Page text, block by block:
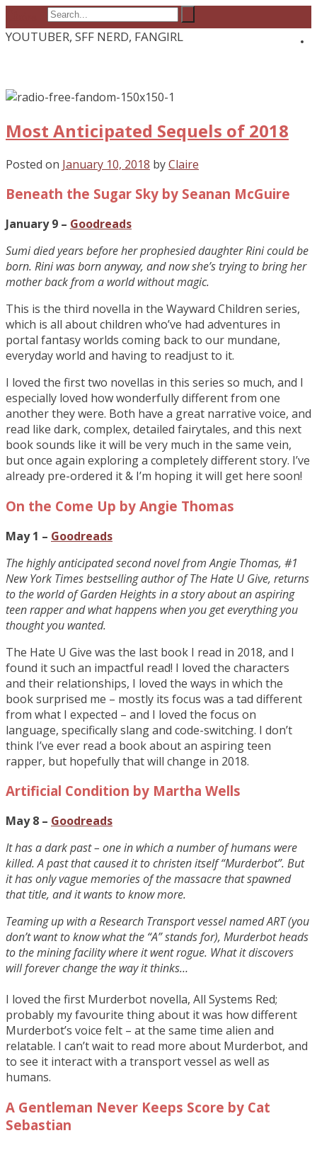
Claire Rousseau
YOUTUBER, SFF NERD, FANGIRL
Most Anticipated Sequels of 2018
Posted on January 10, 2018 byClaire
Beneath the Sugar Sky by Seanan McGuire
January 9 – Goodreads
Sumi died years before her prophesied daughter Rini could be
born. Rini was born anyway, and now she’s trying to bring her
mother back from a world without magic.
This is the third novella in the Wayward Children series,
which is all about children who’ve had adventures in
portal fantasy worlds coming back to our mundane,
everyday world and having to readjust to it.
I loved the first two novellas in this series so much, and I
especially loved how wonderfully different from one
another they were. Both have a great narrative voice, and
read like dark, complex, detailed fairytales, and this next
book sounds like it will be very much in the same vein,
but once again exploring a completely different story. I’ve
already pre-ordered it & I’m hoping it will get here soon!
On the Come Up by Angie Thomas
May 1 – Goodreads
The highly anticipated second novel from Angie Thomas, #1
New York Times bestselling author of The Hate U Give, returns
to the world of Garden Heights in a story about an aspiring
teen rapper and what happens when you get everything you
thought you wanted.
The Hate U Give was the last book I read in 2018, and I
found it such an impactful read! I loved the characters
and their relationships, I loved the ways in which the
book surprised me – mostly its focus was a tad different
from what I expected – and I loved the focus on
language, specifically slang and code-switching. I don’t
think I’ve ever read a book about an aspiring teen
rapper, but hopefully that will change in 2018.
Artificial Condition by Martha Wells
May 8 – Goodreads
It has a dark past – one in which a number of humans were
killed. A past that caused it to christen itself “Murderbot”. But
it has only vague memories of the massacre that spawned
that title, and it wants to know more.
Teaming up with a Research Transport vessel named ART (you
don’t want to know what the “A” stands for), Murderbot heads
to the mining facility where it went rogue. What it discovers
will forever change the way it thinks…
I loved the first Murderbot novella, All Systems Red;
probably my favourite thing about it was how different
Murderbot’s voice felt – at the same time alien and
relatable. I can’t wait to read more about Murderbot, and
to see it interact with a transport vessel as well as
humans.
A Gentleman Never Keeps Score by Cat
Sebastian